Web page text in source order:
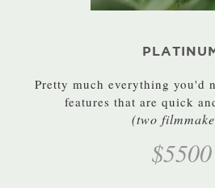
Pretty much everything you'd
features that are quick
(two
$5500